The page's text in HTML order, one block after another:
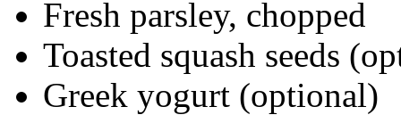
Fresh parsley, chopped
Toasted squash seeds
Greek yogurt (optional)